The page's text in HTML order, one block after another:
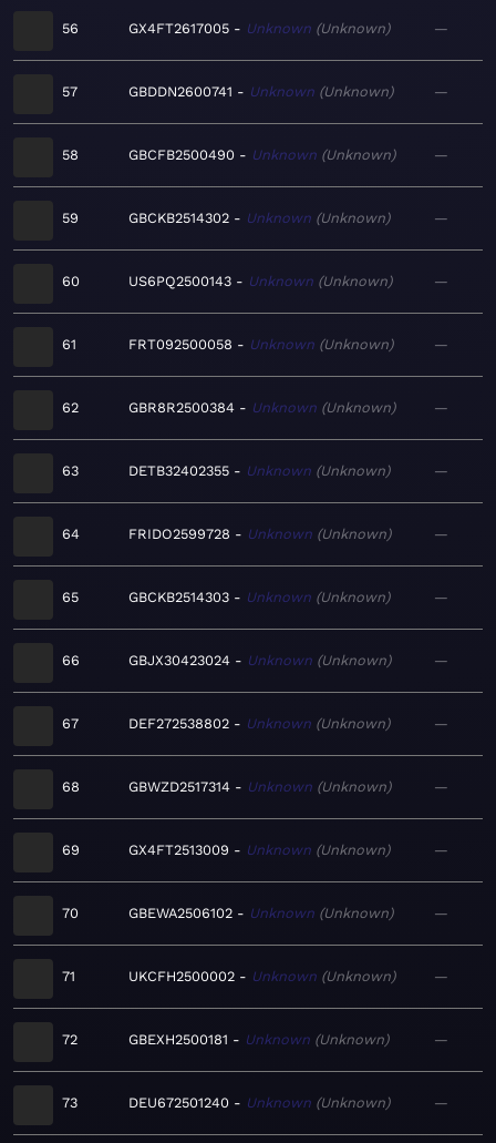
56 GX4FT2617005 Unknown Unknown —
57 GBDDN2600741 Unknown Unknown —
58 GBCFB2500490 Unknown Unknown —
59 GBCKB2514302 Unknown Unknown —
60 US6PQ2500143 Unknown Unknown —
61 FRT092500058 Unknown Unknown —
62 GBR8R2500384 Unknown Unknown —
63 DETB32402355 Unknown Unknown —
64 FRIDO2599728 Unknown Unknown —
65 GBCKB2514303 Unknown Unknown —
66 GBJX30423024 Unknown Unknown —
67 DEF272538802 Unknown Unknown —
68 GBWZD2517314 Unknown Unknown —
69 GX4FT2513009 Unknown Unknown —
70 GBEWA2506102 Unknown Unknown —
71 UKCFH2500002 Unknown Unknown —
72 GBEXH2500181 Unknown Unknown —
73 DEU672501240 Unknown Unknown —